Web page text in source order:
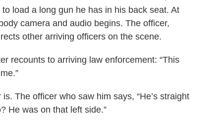
load a long gun he has in his back seat. At
camera and audio begins. The officer,
other arriving officers on the scene.
recounts to arriving law enforcement: “This
The officer who saw him says, “He’s straight
He was on that left side.”